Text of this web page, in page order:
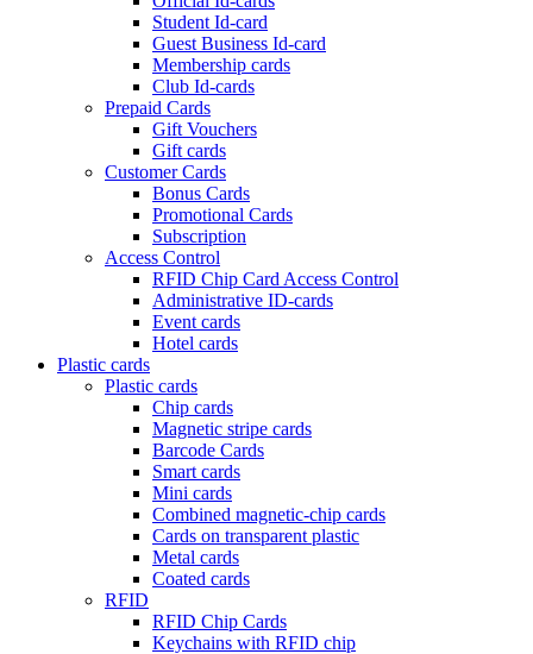
Student Id-card
Guest Business Id-card
Membership cards
Club Id-cards
Prepaid Cards
Gift Vouchers
Gift cards
Customer Cards
Bonus Cards
Promotional Cards
Subscription
Access Control
RFID Chip Card Access Control
Administrative ID-cards
Event cards
Hotel cards
Plastic cards
Plastic cards
Chip cards
Magnetic stripe cards
Barcode Cards
Smart cards
Mini cards
Combined magnetic-chip cards
Cards on transparent plastic
Metal cards
Coated cards
RFID
RFID Chip Cards
Keychains with RFID chip